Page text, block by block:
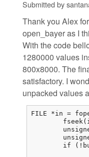
Submitted by
Thank you Alex
open_bayer as I
With the code
1280000 values
800x8000. The
satisfactory. I
unpacked values
FILE *in =